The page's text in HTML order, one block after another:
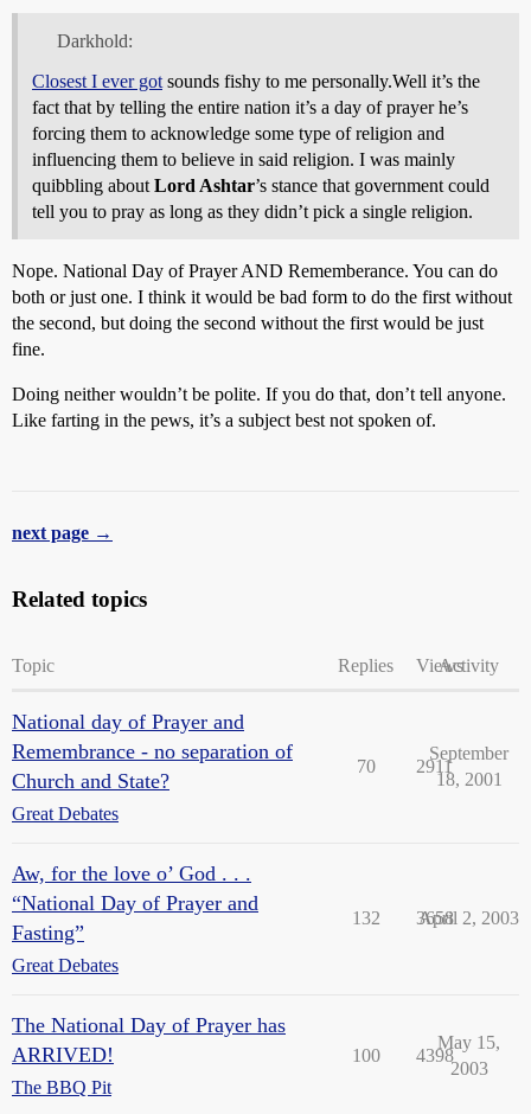
Darkhold:
Closest I ever got sounds fishy to me personally.Well it’s the
fact that by telling the entire nation it’s a day of prayer he’s
forcing them to acknowledge some type of religion and
influencing them to believe in said religion. I was mainly
quibbling about Lord Ashtar’s stance that government could
tell you to pray as long as they didn’t pick a single religion.
Nope. National Day of Prayer AND Rememberance. You can do
both or just one. I think it would be bad form to do the first without
the second, but doing the second without the first would be just
fine.
Doing neither wouldn’t be polite. If you do that, don’t tell anyone.
Like farting in the pews, it’s a subject best not spoken of.
next page →
Related topics
Topic Replies ViewsActivity
National day of Prayer and
Remembrance - no separation of
Church and State?
Great Debates
70 2911
September
18, 2001
Aw, for the love o’ God . . .
“National Day of Prayer and
Fasting”
Great Debates
132 3658
April 2, 2003
The National Day of Prayer has
ARRIVED!
The BBQ Pit
100 4398
May 15,
2003